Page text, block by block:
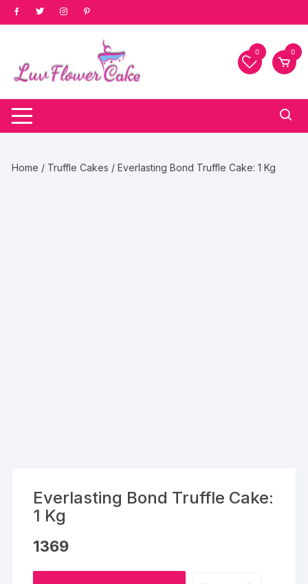
Skip
to
0 0
Home / Truffle Cakes / Everlasting Bond Truffle Cake: 1 Kg
Everlasting Bond Truffle Cake:
1 Kg
1369